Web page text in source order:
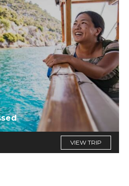
VIEW TRIP